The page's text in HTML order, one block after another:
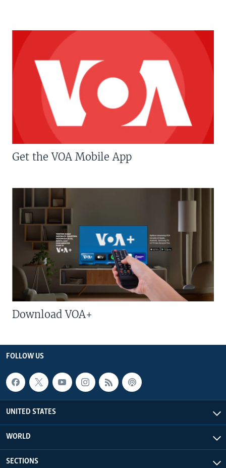
Get the VOA Mobile App
Download VOA+
FOLLOW US
UNITED STATES
WORLD
SECTIONS